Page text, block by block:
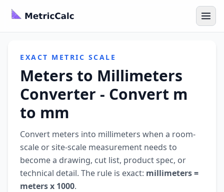
EXACT METRIC SCALE
Meters to Millimeters
Converter - Convert m
to mm
Convert meters into millimeters when a room-
scale or site-scale measurement needs to
become a drawing, cut list, product spec, or
technical detail. The rule is exact: millimeters =
meters x 1000.